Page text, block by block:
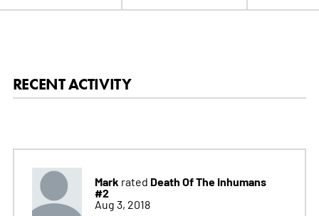
RECENT ACTIVITY
Mark rated Death Of The Inhumans
#2
Aug 3, 2018